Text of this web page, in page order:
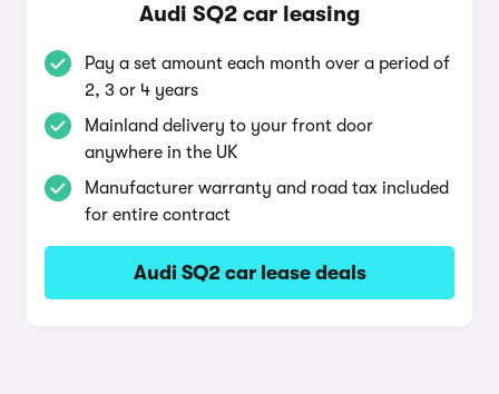
Audi SQ2 car leasing
Pay a set amount each month over a period of
2, 3 or 4 years
Mainland delivery to your front door
anywhere in the UK
Manufacturer warranty and road tax included
for entire contract
Audi SQ2 car lease deals